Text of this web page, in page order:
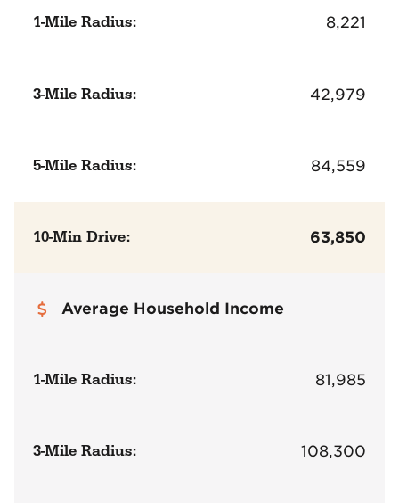
1-Mile Radius: 8,221
3-Mile Radius: 42,979
5-Mile Radius: 84,559
10-Min Drive: 63,850
Average Household Income
1-Mile Radius: 81,985
3-Mile Radius: 108,300